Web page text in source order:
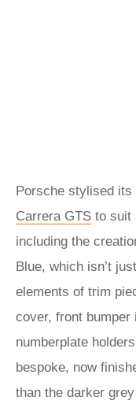
Porsche stylised its
Carrera GTS to suit
including the
Blue, which isn’t
elements of trim
cover, front
numberplate
bespoke, now
than the darker